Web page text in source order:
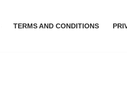
TERMS AND CONDITIONS